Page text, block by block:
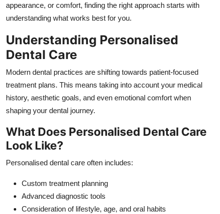
Top 10
Support Number
appearance, or comfort, finding the right approach starts with
understanding what works best for you.
Understanding Personalised
Dental Care
Modern dental practices are shifting towards patient-focused
treatment plans. This means taking into account your medical
history, aesthetic goals, and even emotional comfort when
shaping your dental journey.
What Does Personalised Dental Care
Look Like?
Personalised dental care often includes:
Custom treatment planning
Advanced diagnostic tools
Consideration of lifestyle, age, and oral habits